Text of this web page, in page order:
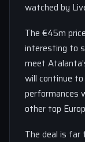
watched by
The €45m
interesting to
meet
will continue
performances
other top
The deal is far